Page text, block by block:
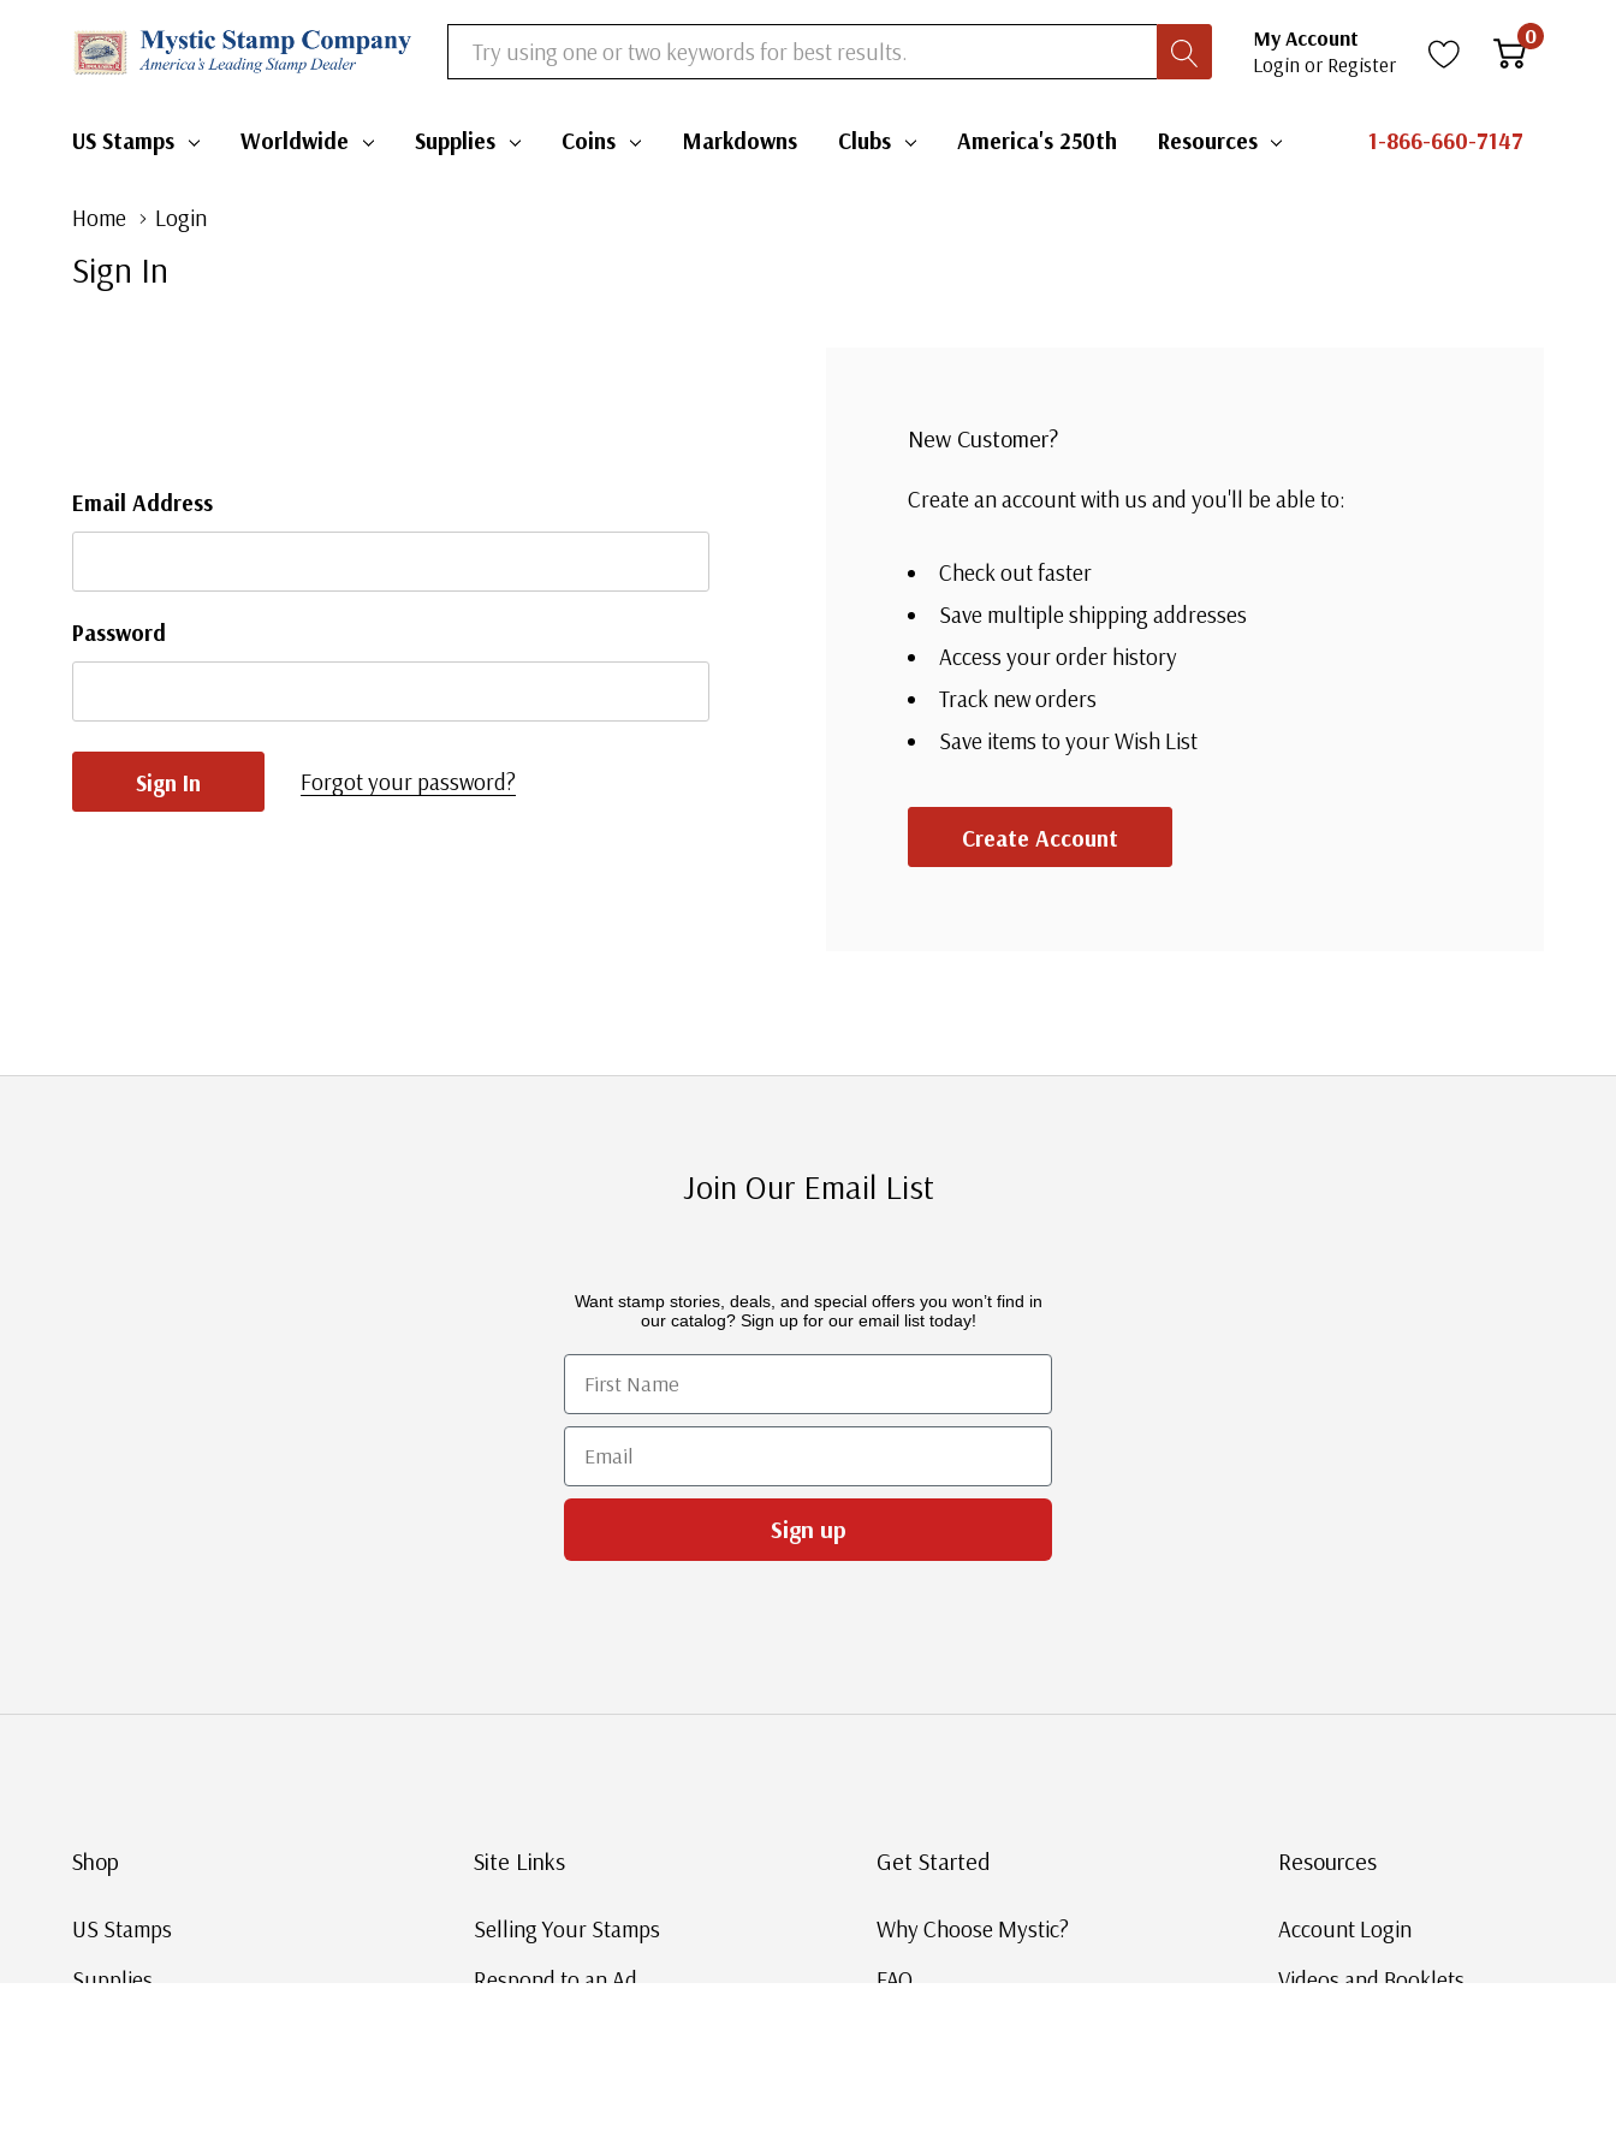
Search
My Account
Login or Register
0
US Stamps Worldwide Supplies Coins Markdowns Clubs America's 250th Resources 1-866-660-7147
Home Login
Sign In
Email Address
Password
Forgot your password?
New Customer?
Create an account with us and you'll be able to:
Check out faster
Save multiple shipping addresses
Access your order history
Track new orders
Save items to your Wish List
Create Account
Join Our Email List
Want stamp stories, deals, and special offers you won’t find in
our catalog? Sign up for our email list today!
First Name
Email
Sign up
Shop
US Stamps
Supplies
Site Links
Selling Your Stamps
Respond to an Ad
Get Started
Why Choose Mystic?
FAQ
Resources
Account Login
Videos and Booklets